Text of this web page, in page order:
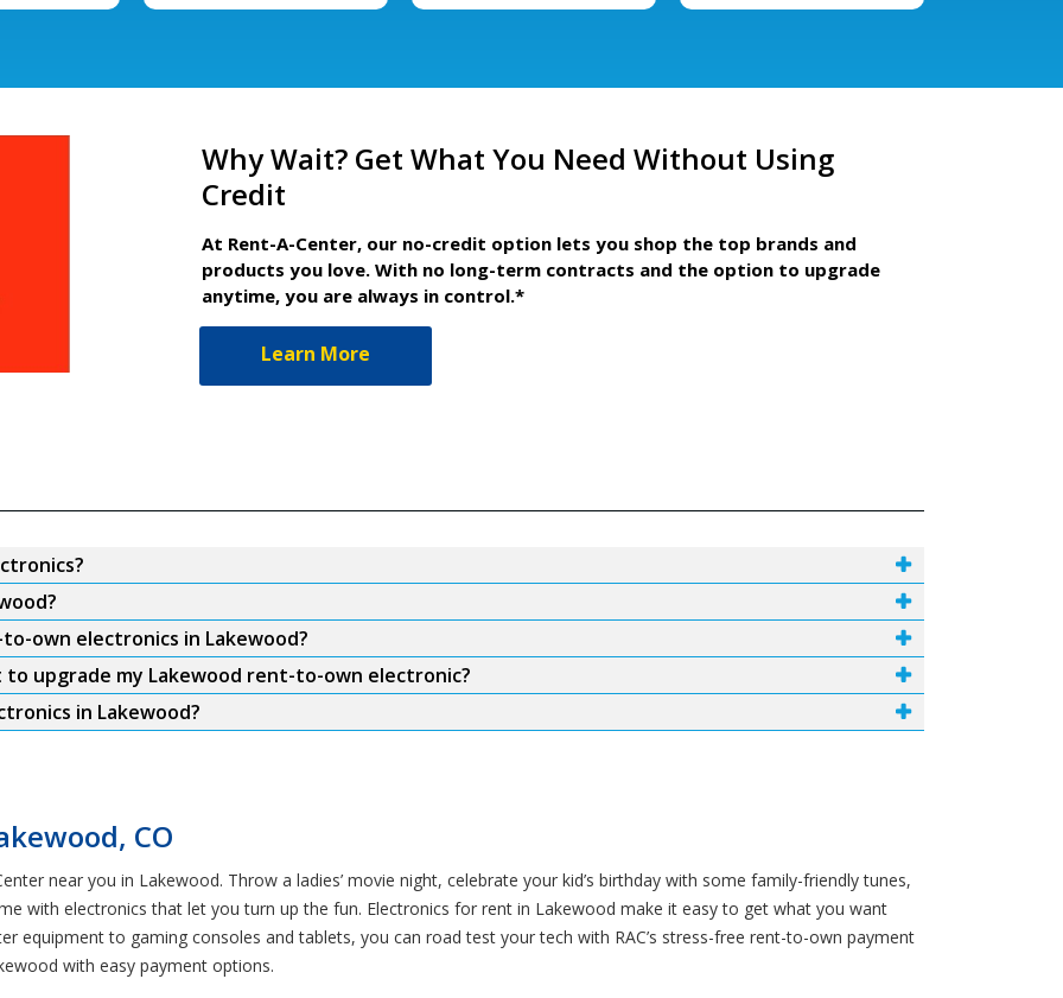
Why Wait? Get What You Need Without Using
Credit
At Rent-A-Center, our no-credit option lets you shop the top brands and
products you love. With no long-term contracts and the option to upgrade
anytime, you are always in control.*
Learn More
own electronics in Lakewood?
upgrade my Lakewood rent-to-own electronic?
in Lakewood?
CO
near you in Lakewood. Throw a ladies’ movie night, celebrate your kid’s birthday with some family-friendly tunes,
with electronics that let you turn up the fun. Electronics for rent in Lakewood make it easy to get what you want
equipment to gaming consoles and tablets, you can road test your tech with RAC’s stress-free rent-to-own payment
with easy payment options.